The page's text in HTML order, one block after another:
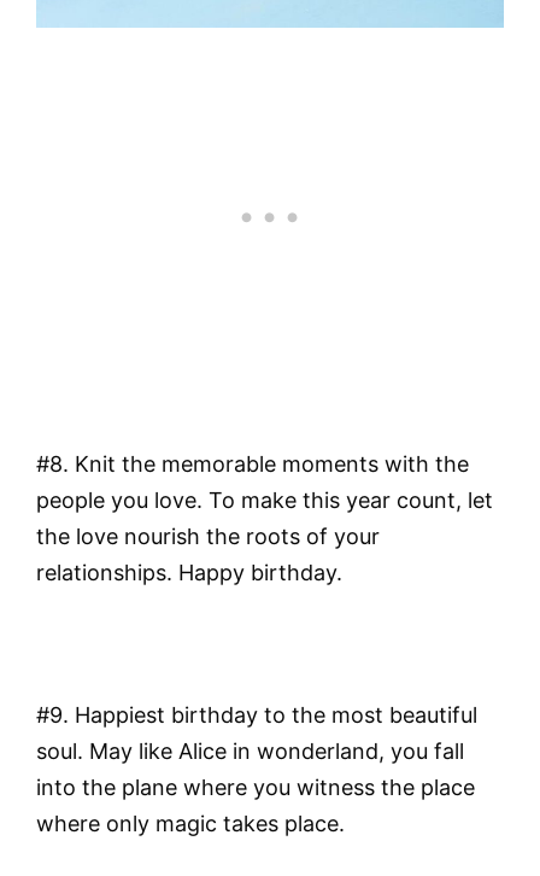
#8. Knit the memorable moments with the
people you love. To make this year count, let
the love nourish the roots of your
relationships. Happy birthday.
#9. Happiest birthday to the most beautiful
soul. May like Alice in wonderland, you fall
into the plane where you witness the place
where only magic takes place.